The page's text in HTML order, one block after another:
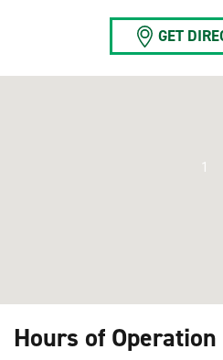
GET
1
Hours of Operation